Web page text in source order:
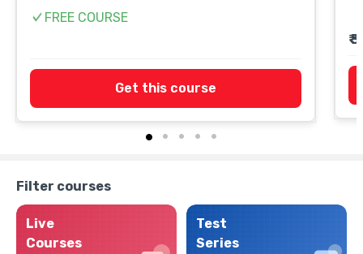
FREE COURSE
Get this course
₹
Filter courses
Live
Courses
Test
Series